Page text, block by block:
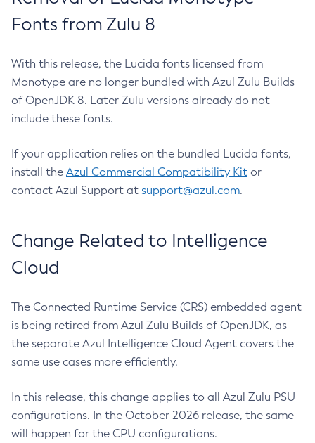
Fonts from Zulu 8
With this release, the Lucida fonts licensed from
Monotype are no longer bundled with Azul Zulu Builds
of OpenJDK 8. Later Zulu versions already do not
include these fonts.
If your application relies on the bundled Lucida fonts,
install the Azul Commercial Compatibility Kit or
contact Azul Support at support@azul.com.
Change Related to Intelligence
Cloud
The Connected Runtime Service (CRS) embedded agent
is being retired from Azul Zulu Builds of OpenJDK, as
the separate Azul Intelligence Cloud Agent covers the
same use cases more efficiently.
In this release, this change applies to all Azul Zulu PSU
configurations. In the October 2026 release, the same
will happen for the CPU configurations.